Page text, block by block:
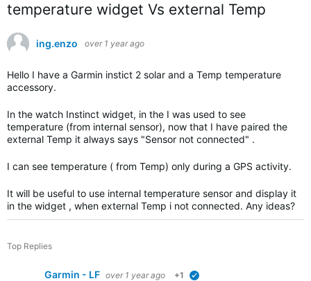
temperature widget Vs external Temp
ing.enzo over 1 year ago
Hello I have a Garmin instict 2 solar and a Temp temperature
accessory.
In the watch Instinct widget, in the I was used to see
temperature (from internal sensor), now that I have paired the
external Temp it always says "Sensor not connected" .
I can see temperature ( from Temp) only during a GPS activity.
It will be useful to use internal temperature sensor and display it
in the widget , when external Temp i not connected. Any ideas?
Top Replies
Garmin - LF over 1 year ago +1